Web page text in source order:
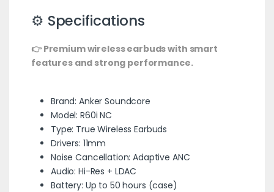
⚙️ Specifications
👉 Premium wireless earbuds with smart
features and strong performance.
Brand: Anker Soundcore
Model: R60i NC
Type: True Wireless Earbuds
Drivers: 11mm
Noise Cancellation: Adaptive ANC
Audio: Hi-Res + LDAC
Battery: Up to 50 hours (case)